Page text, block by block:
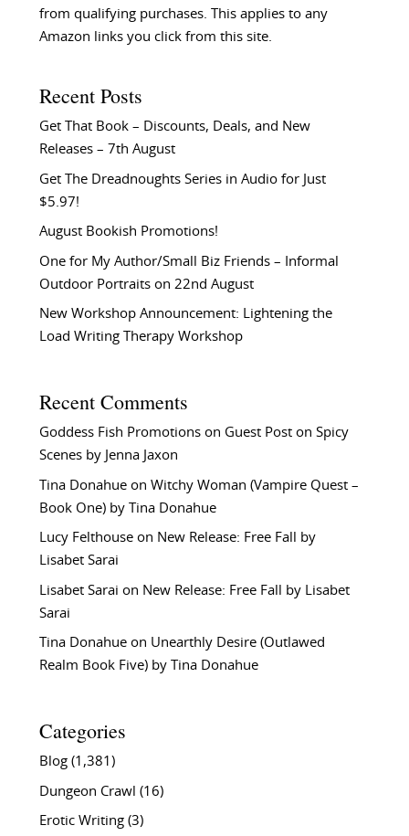
from qualifying purchases. This applies to any
Amazon links you click from this site.
Recent Posts
Get That Book – Discounts, Deals, and New
Releases – 7th August
Get The Dreadnoughts Series in Audio for Just
$5.97!
August Bookish Promotions!
One for My Author/Small Biz Friends – Informal
Outdoor Portraits on 22nd August
New Workshop Announcement: Lightening the
Load Writing Therapy Workshop
Recent Comments
Goddess Fish Promotionson Guest Post on Spicy
Scenes by Jenna Jaxon
Tina Donahueon Witchy Woman (Vampire Quest –
Book One) by Tina Donahue
Lucy Felthouseon New Release: Free Fall by
Lisabet Sarai
Lisabet Sarai on New Release: Free Fall by Lisabet
Sarai
Tina Donahueon Unearthly Desire (Outlawed
Realm Book Five) by Tina Donahue
Categories
Blog(1,381)
Dungeon Crawl (16)
Erotic Writing(3)